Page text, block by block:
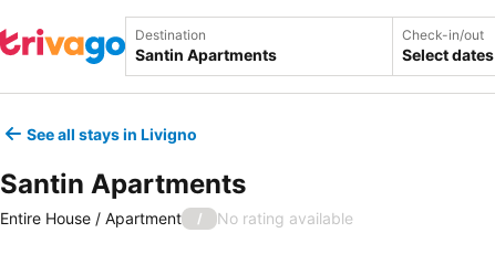
Destination Check-in/out
Select dates
See all stays in Livigno
Santin Apartments
Entire House / Apartment / No rating available